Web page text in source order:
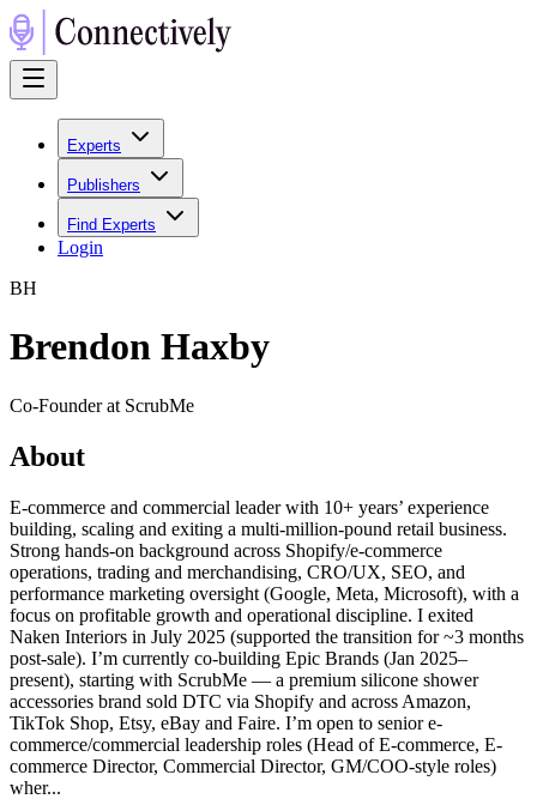
Experts
Publishers
Find Experts
Login
BH
Brendon Haxby
Co-Founder at ScrubMe
About
E-commerce and commercial leader with 10+ years’ experience
building, scaling and exiting a multi-million-pound retail business.
Strong hands-on background across Shopify/e-commerce
operations, trading and merchandising, CRO/UX, SEO, and
performance marketing oversight (Google, Meta, Microsoft), with a
focus on profitable growth and operational discipline. I exited
Naken Interiors in July 2025 (supported the transition for ~3 months
post-sale). I’m currently co-building Epic Brands (Jan 2025–
present), starting with ScrubMe — a premium silicone shower
accessories brand sold DTC via Shopify and across Amazon,
TikTok Shop, Etsy, eBay and Faire. I’m open to senior e-
commerce/commercial leadership roles (Head of E-commerce, E-
commerce Director, Commercial Director, GM/COO-style roles)
wher...